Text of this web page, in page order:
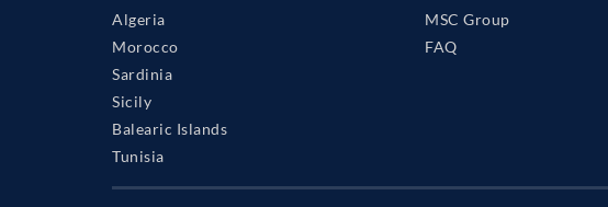
Algeria
Morocco
Sardinia
Sicily
Balearic Islands
Tunisia
MSC Group
FAQ